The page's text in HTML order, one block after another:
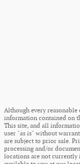
Although every reasonable
information contained on
This site, and all
user "as is" without
are subject to prior sale.
processing and/or
locations are not currently